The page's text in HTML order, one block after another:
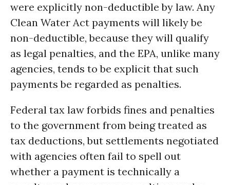
were explicitly non-deductible by law. Any
Clean Water Act payments will likely be
non-deductible, because they will qualify
as legal penalties, and the EPA, unlike many
agencies, tends to be explicit that such
payments be regarded as penalties.
Federal tax law forbids fines and penalties
to the government from being treated as
tax deductions, but settlements negotiated
with agencies often fail to spell out
whether a payment is technically a